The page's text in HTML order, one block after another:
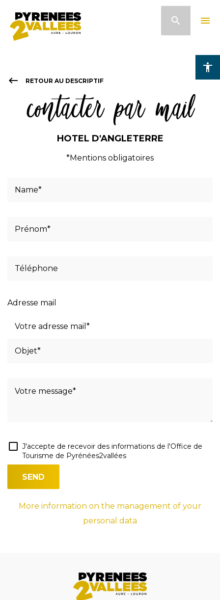
main
accessibility
search menu
keyboard_backspace RETOUR AU DESCRIPTIF
contacter par mail
HOTEL D'ANGLETERRE
*Mentions obligatoires
Adresse mail
J'accepte de recevoir des informations de l'Office de
Tourisme de Pyrénées2vallées
More information on the management of your
personal data